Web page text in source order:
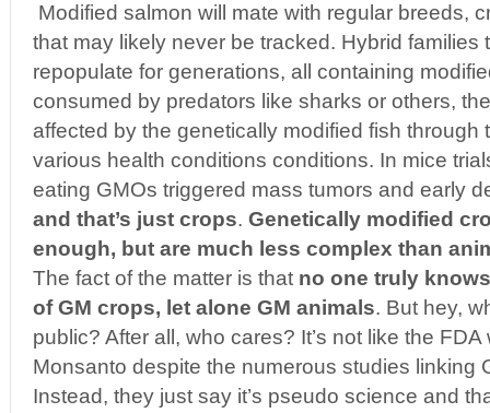
Modified salmon will mate with regular breeds,
that may likely never be tracked. Hybrid families
repopulate for generations, all containing
consumed by predators like sharks or others,
affected by the genetically modified fish through
various health conditions conditions. In mice
eating GMOs triggered mass tumors and early
and that’s just crops. Genetically modified
enough, but are much less complex than
The fact of the matter is that no one truly
of GM crops, let alone GM animals. But hey,
public? After all, who cares? It’s not like the
Monsanto despite the numerous studies linking
Instead, they just say it’s pseudo science and